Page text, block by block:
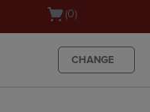
Open
(0)
CHANGE